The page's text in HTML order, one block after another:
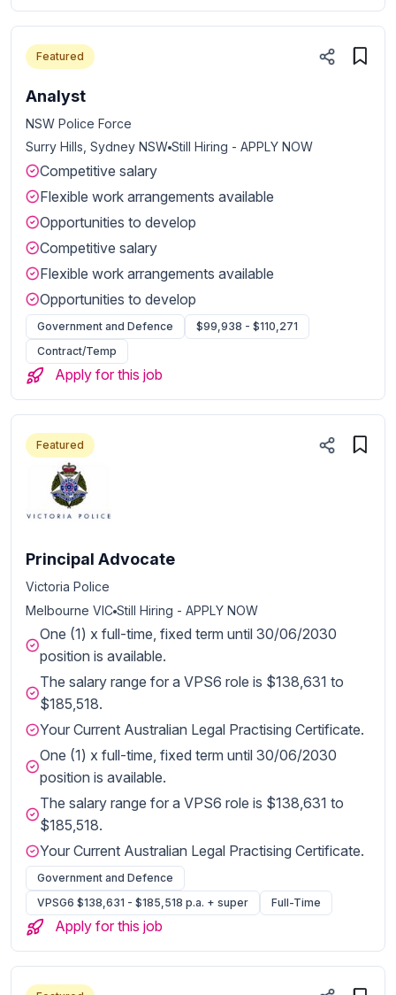
Featured
Analyst
NSW Police Force
Surry Hills, Sydney NSW Still Hiring - APPLY NOW
Competitive salary
Flexible work arrangements available
Opportunities to develop
Competitive salary
Flexible work arrangements available
Opportunities to develop
Government and Defence
$99,938 - $110,271
Contract/Temp
Apply for this job
Featured
Principal Advocate
Victoria Police
Melbourne VIC Still Hiring - APPLY NOW
One (1) x full-time, fixed term until 30/06/2030
position is available.
The salary range for a VPS6 role is $138,631 to
$185,518.
Your Current Australian Legal Practising Certificate.
One (1) x full-time, fixed term until 30/06/2030
position is available.
The salary range for a VPS6 role is $138,631 to
$185,518.
Your Current Australian Legal Practising Certificate.
Government and Defence
VPSG6 $138,631 - $185,518 p.a. + super
Full-Time
Apply for this job